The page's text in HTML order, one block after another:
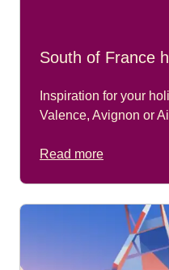
South of France
Inspiration for your
Valence, Avignon or
Read more